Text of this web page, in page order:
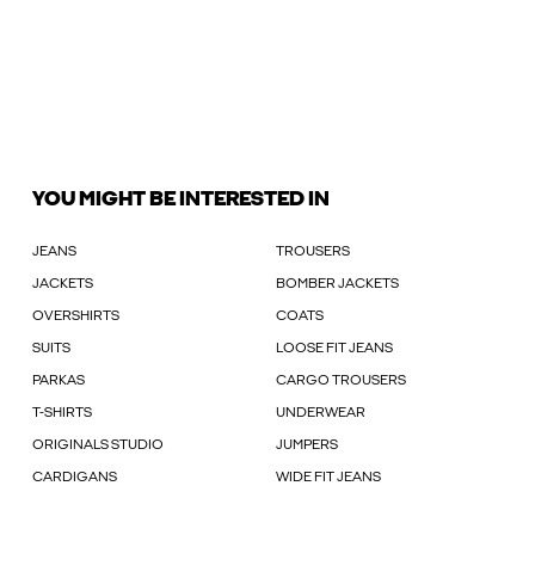
YOU MIGHT BE INTERESTED IN
JEANS TROUSERS
JACKETS BOMBER JACKETS
OVERSHIRTS COATS
SUITS LOOSE FIT JEANS
PARKAS CARGO TROUSERS
T-SHIRTS UNDERWEAR
ORIGINALS STUDIO JUMPERS
CARDIGANS WIDE FIT JEANS